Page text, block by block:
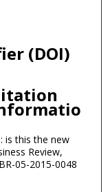
(DOI)
is this the new
Review,
05-2015-0048